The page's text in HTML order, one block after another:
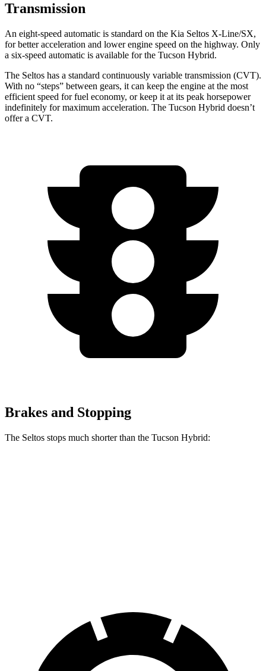
Transmission
An eight-speed automatic is standard on the Kia Seltos X-Line/SX,
for better acceleration and lower engine speed on the highway. Only
a six-speed automatic is available for the Tucson Hybrid.
The Seltos has a standard continuously variable transmission (CVT).
With no “steps” between gears, it can keep the engine at the most
efficient speed for fuel economy, or keep it at its peak horsepower
indefinitely for maximum acceleration. The Tucson Hybrid doesn’t
offer a CVT.
Brakes and Stopping
The Seltos stops much shorter than the Tucson Hybrid: